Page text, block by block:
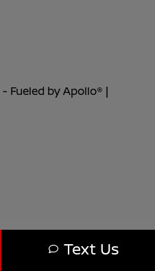
Text Us
- Fueled by Apollo® |